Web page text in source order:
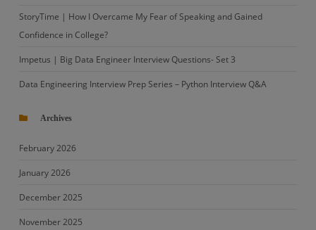
StoryTime | How I Overcame My Fear of Speaking and Gained
Confidence in College?
Impetus | Big Data Engineer Interview Questions- Set 3
Data Engineering Interview Prep Series – Python Interview Q&A
Archives
February 2026
January 2026
December 2025
November 2025